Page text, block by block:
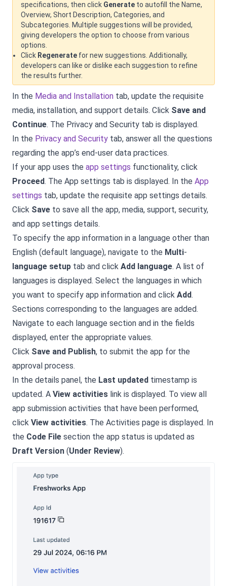
specifications, then click Generate to autofill the Name,
Overview, Short Description, Categories, and
Subcategories. Multiple suggestions will be provided,
giving developers the option to choose from various
options.
Click Regenerate for new suggestions. Additionally,
developers can like or dislike each suggestion to refine
the results further.
In the Media and Installation tab, update the requisite
media, installation, and support details. Click Save and
Continue. The Privacy and Security tab is displayed.
In the Privacy and Security tab, answer all the questions
regarding the app’s end-user data practices.
If your app uses the app settings functionality, click
Proceed. The App settings tab is displayed. In the App
settings tab, update the requisite app settings details.
Click Save to save all the app, media, support, security,
and app settings details.
To specify the app information in a language other than
English (default language), navigate to the Multi-
language setup tab and click Add language. A list of
languages is displayed. Select the languages in which
you want to specify app information and click Add.
Sections corresponding to the languages are added.
Navigate to each language section and in the fields
displayed, enter the appropriate values.
Click Save and Publish, to submit the app for the
approval process.
In the details panel, the Last updated timestamp is
updated. A View activities link is displayed. To view all
app submission activities that have been performed,
click View activities. The Activities page is displayed. In
the Code File section the app status is updated as
Draft Version (Under Review).